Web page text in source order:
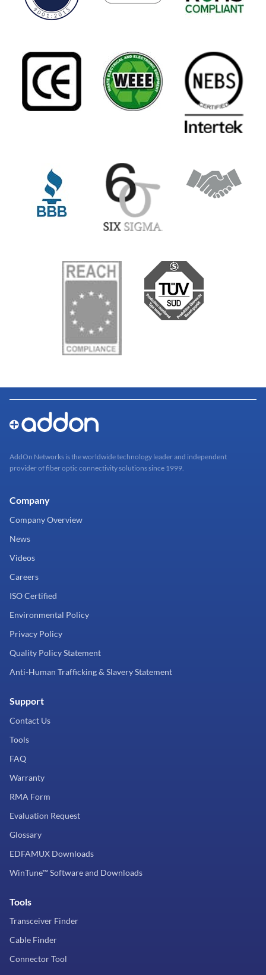
AddOn Networks is the worldwide technology leader and independent
provider of fiber optic connectivity solutions since 1999.
Company
Company Overview
News
Videos
Careers
ISO Certified
Environmental Policy
Privacy Policy
Quality Policy Statement
Anti-Human Trafficking & Slavery Statement
Support
Contact Us
Tools
FAQ
Warranty
RMA Form
Evaluation Request
Glossary
EDFAMUX Downloads
WinTune™ Software and Downloads
Tools
Transceiver Finder
Cable Finder
Connector Tool